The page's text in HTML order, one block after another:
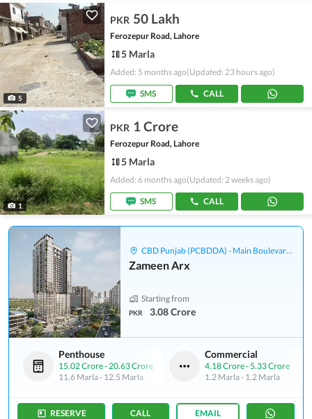
5
PKR 50 Lakh
Ferozepur Road, Lahore
5 Marla
Added: 5 months ago(Updated: 23 hours ago)
SMS CALL
1
PKR 1 Crore
Ferozepur Road, Lahore
5 Marla
Added: 6 months ago(Updated: 2 weeks ago)
SMS CALL
CBD Punjab (PCBDDA) - Main Boulevard Gulberg
Zameen Arx
Starting from
PKR 3.08 Crore
Penthouse
15.02 Crore-20.63 Crore
11.6 Marla- 12.5 Marla
Commercial
4.18 Crore-5.33 Crore
1.2 Marla- 1.2 Marla
RESERVE CALL EMAIL